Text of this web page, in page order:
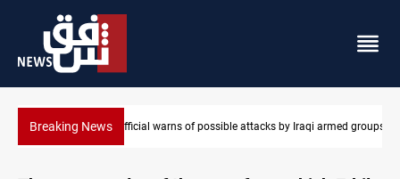
Breaking NewsRodri picks Barcelona over Real Madrid
groups